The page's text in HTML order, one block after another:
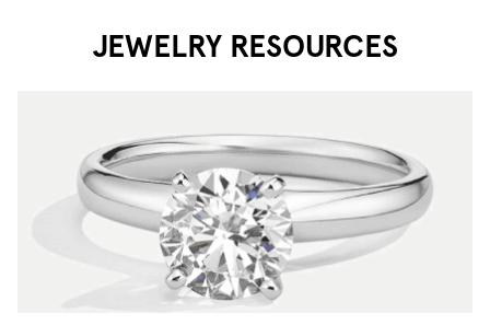
JEWELRY RESOURCES